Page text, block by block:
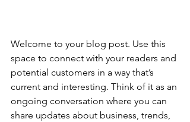
Welcome to your blog post. Use this
space to connect with your readers and
potential customers in a way that’s
current and interesting. Think of it as an
ongoing conversation where you can
share updates about business, trends,